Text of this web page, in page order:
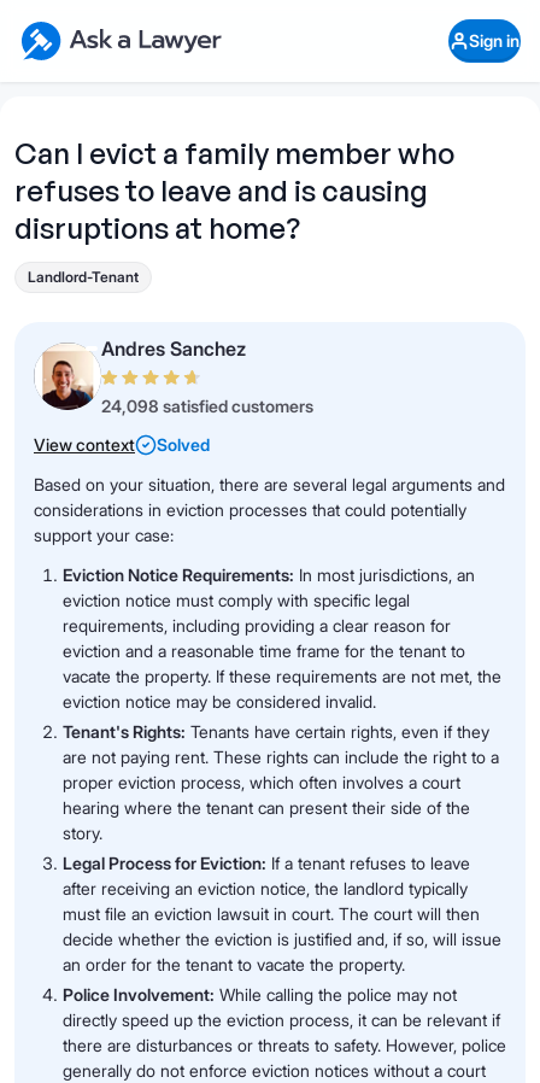
Ask a Lawyer Home Page
Sign in
Can I evict a family member who
refuses to leave and is causing
disruptions at home?
Landlord-Tenant
Andres Sanchez
24,098 satisfied customers
View context
Solved
Based on your situation, there are several legal arguments and
considerations in eviction processes that could potentially
support your case:
Eviction Notice Requirements: In most jurisdictions, an
eviction notice must comply with specific legal
requirements, including providing a clear reason for
eviction and a reasonable time frame for the tenant to
vacate the property. If these requirements are not met, the
eviction notice may be considered invalid.
Tenant's Rights: Tenants have certain rights, even if they
are not paying rent. These rights can include the right to a
proper eviction process, which often involves a court
hearing where the tenant can present their side of the
story.
Legal Process for Eviction: If a tenant refuses to leave
after receiving an eviction notice, the landlord typically
must file an eviction lawsuit in court. The court will then
decide whether the eviction is justified and, if so, will issue
an order for the tenant to vacate the property.
Police Involvement: While calling the police may not
directly speed up the eviction process, it can be relevant if
there are disturbances or threats to safety. However, police
generally do not enforce eviction notices without a court
Open Chat History
What's your legal
question?